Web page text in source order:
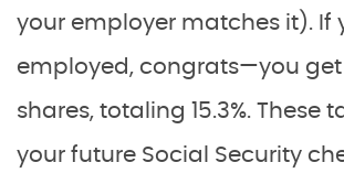
your employer matches it). If
employed, congrats—you
shares, totaling 15.3%. These
your future Social Security